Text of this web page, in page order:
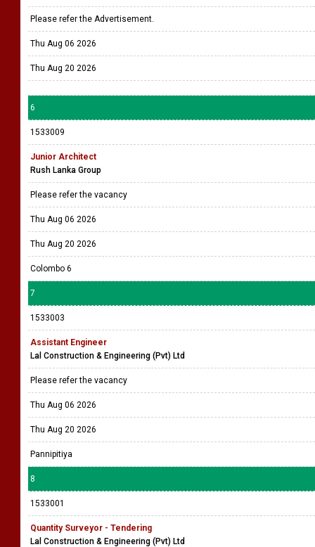
Please refer the Advertisement.
Thu Aug 06 2026
Thu Aug 20 2026
6
1533009
Junior Architect
Rush Lanka Group
Please refer the vacancy
Thu Aug 06 2026
Thu Aug 20 2026
Colombo 6
7
1533003
Assistant Engineer
Lal Construction & Engineering (Pvt) Ltd
Please refer the vacancy
Thu Aug 06 2026
Thu Aug 20 2026
Pannipitiya
8
1533001
Quantity Surveyor - Tendering
Lal Construction & Engineering (Pvt) Ltd